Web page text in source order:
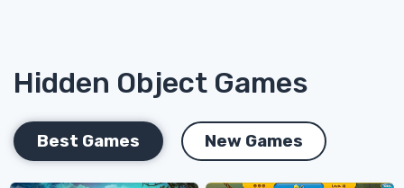
Hidden Object Games
Best Games New Games